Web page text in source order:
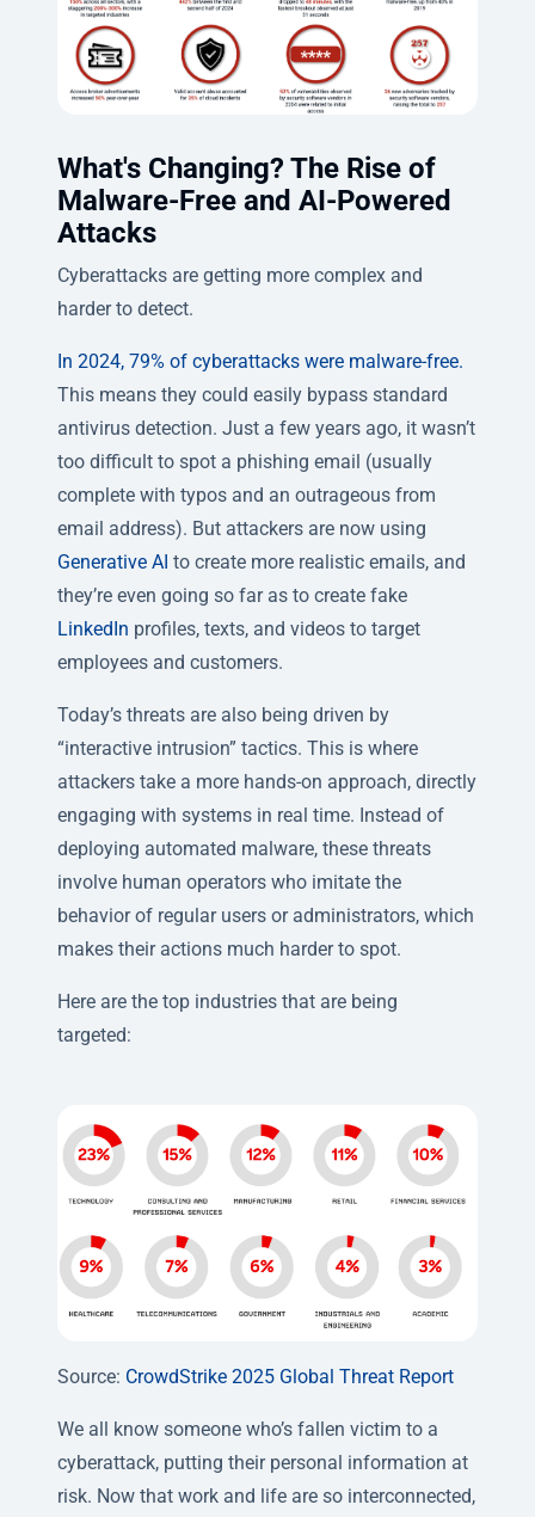
What's Changing? The Rise of
Malware-Free and AI-Powered
Attacks
Cyberattacks are getting more complex and
harder to detect.
In 2024, 79% of cyberattacks were malware-free.
This means they could easily bypass standard
antivirus detection. Just a few years ago, it wasn’t
too difficult to spot a phishing email (usually
complete with typos and an outrageous from
email address). But attackers are now using
Generative AI to create more realistic emails, and
they’re even going so far as to create fake
LinkedIn profiles, texts, and videos to target
employees and customers.
Today’s threats are also being driven by
“interactive intrusion” tactics. This is where
attackers take a more hands-on approach, directly
engaging with systems in real time. Instead of
deploying automated malware, these threats
involve human operators who imitate the
behavior of regular users or administrators, which
makes their actions much harder to spot.
Here are the top industries that are being
targeted:
Source: CrowdStrike 2025 Global Threat Report
We all know someone who’s fallen victim to a
cyberattack, putting their personal information at
risk. Now that work and life are so interconnected,